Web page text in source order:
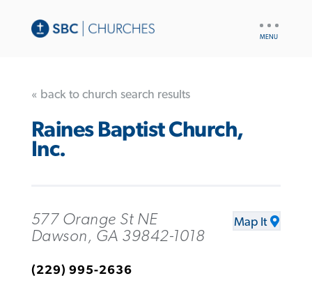
« back to church search results
Raines Baptist Church,
Inc.
577 Orange St NE
Dawson, GA 39842-1018
Map It
(229) 995-2636